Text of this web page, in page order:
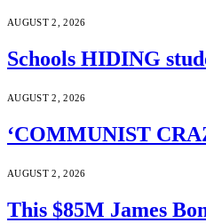
AUGUST 2, 2026
Schools HIDING
AUGUST 2, 2026
‘COMMUNIST
AUGUST 2, 2026
This $85M James